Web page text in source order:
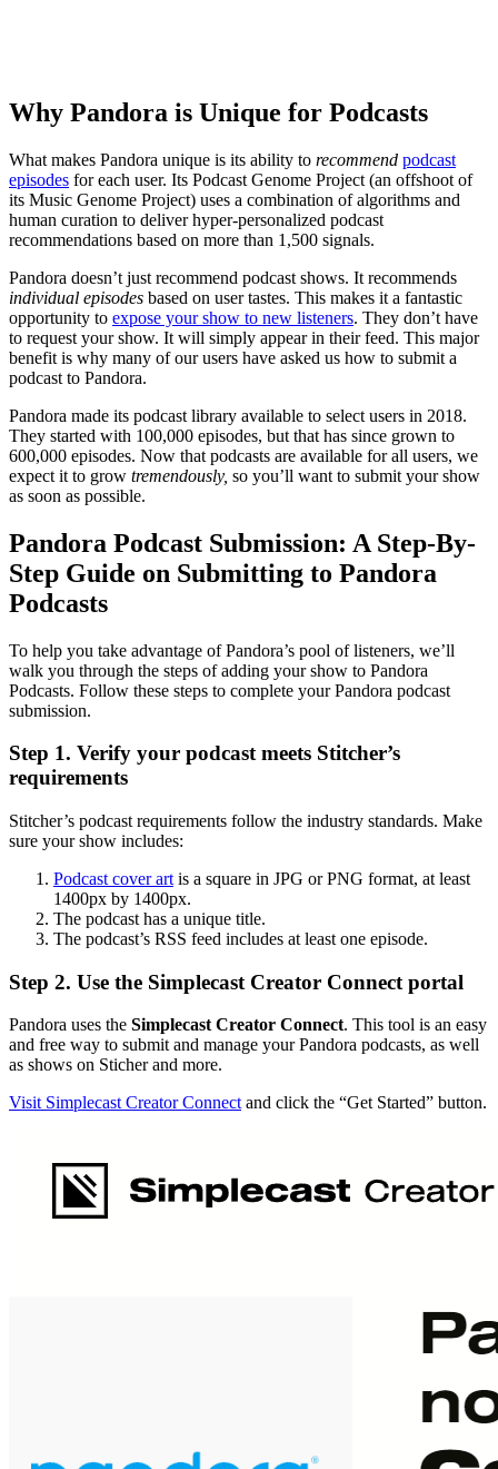
Why Pandora is Unique for Podcasts
What makes Pandora unique is its ability to recommend podcast
episodes for each user. Its Podcast Genome Project (an offshoot of
its Music Genome Project) uses a combination of algorithms and
human curation to deliver hyper-personalized podcast
recommendations based on more than 1,500 signals.
Pandora doesn’t just recommend podcast shows. It recommends
individual episodes based on user tastes. This makes it a fantastic
opportunity to expose your show to new listeners. They don’t have
to request your show. It will simply appear in their feed. This major
benefit is why many of our users have asked us how to submit a
podcast to Pandora.
Pandora made its podcast library available to select users in 2018.
They started with 100,000 episodes, but that has since grown to
600,000 episodes. Now that podcasts are available for all users, we
expect it to grow tremendously, so you’ll want to submit your show
as soon as possible.
Pandora Podcast Submission: A Step-By-
Step Guide on Submitting to Pandora
Podcasts
To help you take advantage of Pandora’s pool of listeners, we’ll
walk you through the steps of adding your show to Pandora
Podcasts. Follow these steps to complete your Pandora podcast
submission.
Step 1. Verify your podcast meets Stitcher’s
requirements
Stitcher’s podcast requirements follow the industry standards. Make
sure your show includes:
Podcast cover art is a square in JPG or PNG format, at least
1400px by 1400px.
The podcast has a unique title.
The podcast’s RSS feed includes at least one episode.
Step 2. Use the Simplecast Creator Connect portal
Pandora uses the Simplecast Creator Connect. This tool is an easy
and free way to submit and manage your Pandora podcasts, as well
as shows on Sticher and more.
Visit Simplecast Creator Connectand click the “Get Started” button.